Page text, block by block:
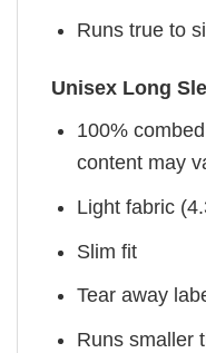
Runs true to
Unisex Long
100%
content may
Light fabric
Slim fit
Tear away
Runs smaller